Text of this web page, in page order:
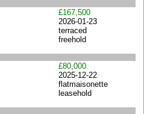
£167,500
2026-01-23
terraced
freehold
£80,000
2025-12-22
flatmaisonette
leasehold